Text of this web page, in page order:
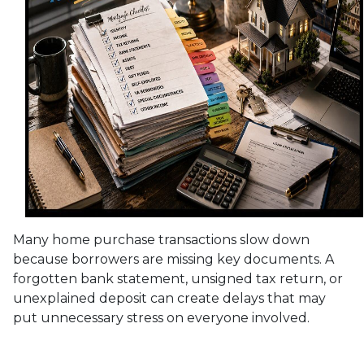
Many home purchase transactions slow down
because borrowers are missing key documents. A
forgotten bank statement, unsigned tax return, or
unexplained deposit can create delays that may
put unnecessary stress on everyone involved.